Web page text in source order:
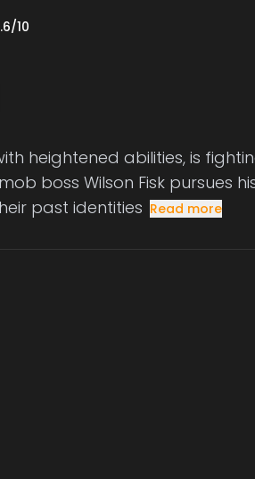
/10
heightened abilities, is
boss Wilson Fisk pursues
past identities Read more